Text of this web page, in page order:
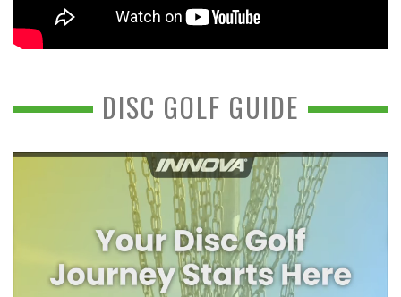
DISC GOLF GUIDE